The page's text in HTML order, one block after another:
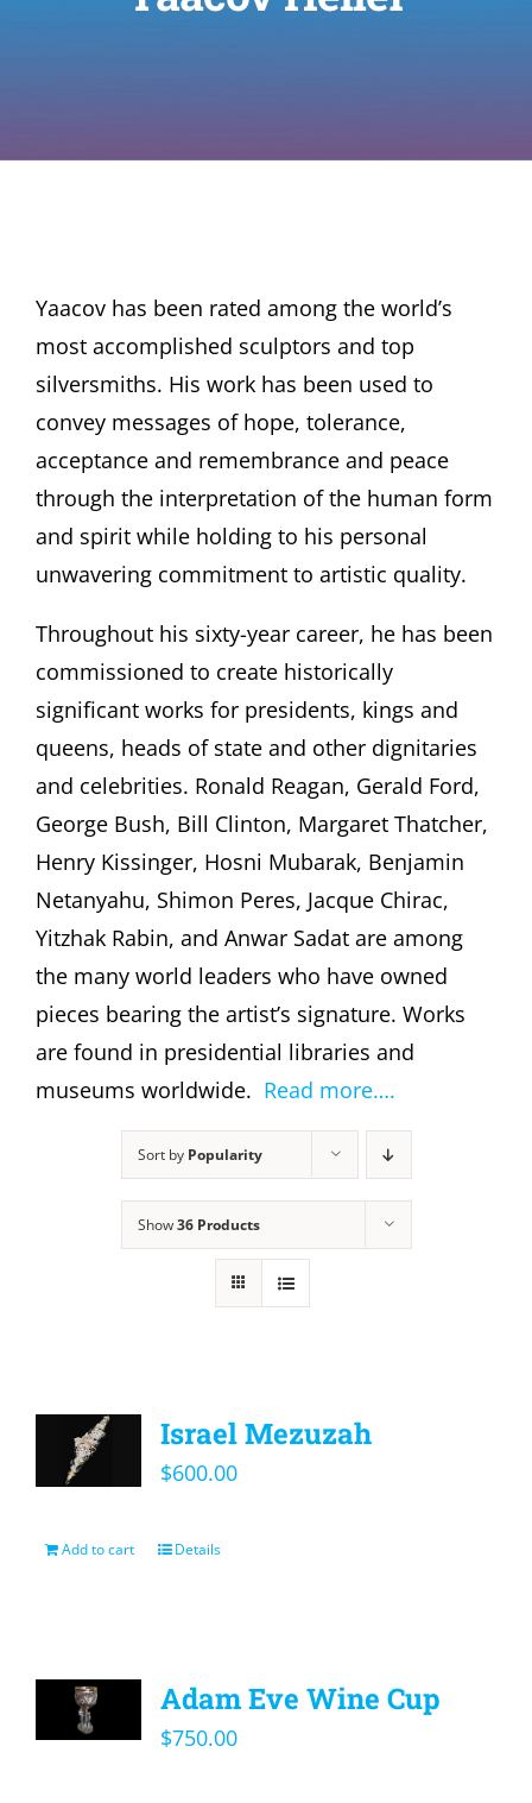
Yaacov has been rated among the world’s
most accomplished sculptors and top
silversmiths. His work has been used to
convey messages of hope, tolerance,
acceptance and remembrance and peace
through the interpretation of the human form
and spirit while holding to his personal
unwavering commitment to artistic quality.
Throughout his sixty-year career, he has been
commissioned to create historically
significant works for presidents, kings and
queens, heads of state and other dignitaries
and celebrities. Ronald Reagan, Gerald Ford,
George Bush, Bill Clinton, Margaret Thatcher,
Henry Kissinger, Hosni Mubarak, Benjamin
Netanyahu, Shimon Peres, Jacque Chirac,
Yitzhak Rabin, and Anwar Sadat are among
the many world leaders who have owned
pieces bearing the artist’s signature. Works
are found in presidential libraries and
museums worldwide. Read more….
Sort by Popularity
Show36 Products
Israel Mezuzah
$600.00
Add to cart Details
Adam Eve Wine Cup
$750.00